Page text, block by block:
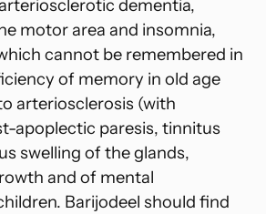
dementia,
motor area and insomnia,
cannot be remembered in
of memory in old age
arteriosclerosis (with
apoplectic paresis, tinnitus
swelling of the glands,
and of mental
Barijodeel should find